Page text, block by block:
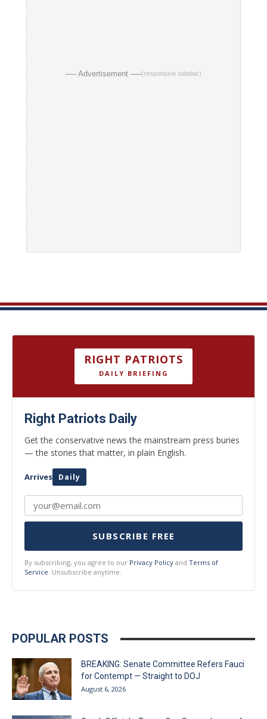
── Advertisement ──(responsive sidebar)
RIGHT PATRIOTS
DAILY BRIEFING
Right Patriots Daily
Get the conservative news the mainstream press buries
— the stories that matter, in plain English.
Arrives Daily
SUBSCRIBE FREE
By subscribing, you agree to our Privacy Policy and Terms of
Service. Unsubscribe anytime.
POPULAR POSTS
BREAKING: Senate Committee Refers Fauci
for Contempt — Straight to DOJ
August 6, 2026